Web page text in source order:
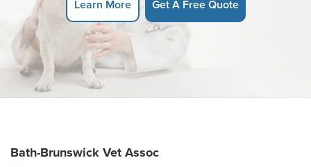
Learn More Get A Free Quote
Bath-Brunswick Vet Assoc